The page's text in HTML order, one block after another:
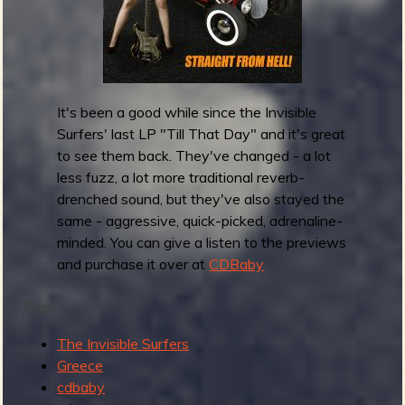
e
l
e
a
s
e
T
h
d
e
l
It's been a good while since the Invisible
Surfers' last LP "Till That Day" and it's great
to see them back. They've changed - a lot
less fuzz, a lot more traditional reverb-
drenched sound, but they've also stayed the
same - aggressive, quick-picked, adrenaline-
minded. You can give a listen to the previews
and purchase it over atCDBaby
Tags:
The Invisible Surfers
Greece
cdbaby